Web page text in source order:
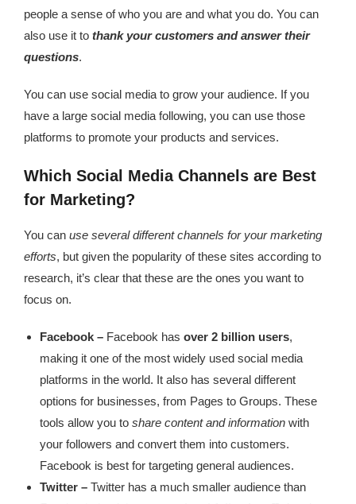
people a sense of who you are and what you do. You can
also use it to thank your customers and answer their
questions.
You can use social media to grow your audience. If you
have a large social media following, you can use those
platforms to promote your products and services.
Which Social Media Channels are Best
for Marketing?
You can use several different channels for your marketing
efforts, but given the popularity of these sites according to
research, it’s clear that these are the ones you want to
focus on.
Facebook – Facebook has over 2 billion users,
making it one of the most widely used social media
platforms in the world. It also has several different
options for businesses, from Pages to Groups. These
tools allow you to share content and information with
your followers and convert them into customers.
Facebook is best for targeting general audiences.
Twitter – Twitter has a much smaller audience than